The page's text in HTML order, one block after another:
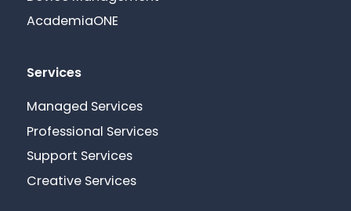
AcademiaONE
Services
Managed Services
Professional Services
Support Services
Creative Services